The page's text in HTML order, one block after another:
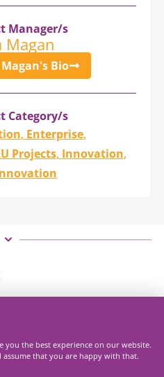
Manager/s
Magan
Bio
Category/s
, Enterprise,
Projects, Innovation,
you the best experience on our website.
that you are happy with that.